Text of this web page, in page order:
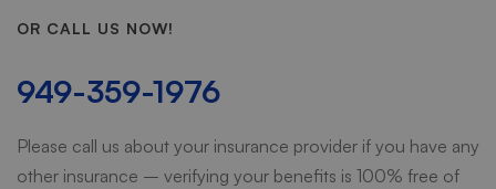
OR CALL US NOW!
949-359-1976
Please call us about your insurance provider if you have any
other insurance – verifying your benefits is 100% free of